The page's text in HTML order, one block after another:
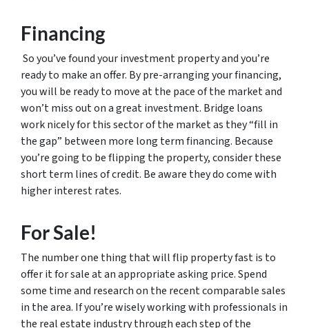
Financing
So you’ve found your investment property and you’re
ready to make an offer. By pre-arranging your financing,
you will be ready to move at the pace of the market and
won’t miss out on a great investment. Bridge loans
work nicely for this sector of the market as they “fill in
the gap” between more long term financing. Because
you’re going to be flipping the property, consider these
short term lines of credit. Be aware they do come with
higher interest rates.
For Sale!
The number one thing that will flip property fast is to
offer it for sale at an appropriate asking price. Spend
some time and research on the recent comparable sales
in the area. If you’re wisely working with professionals in
the real estate industry through each step of the